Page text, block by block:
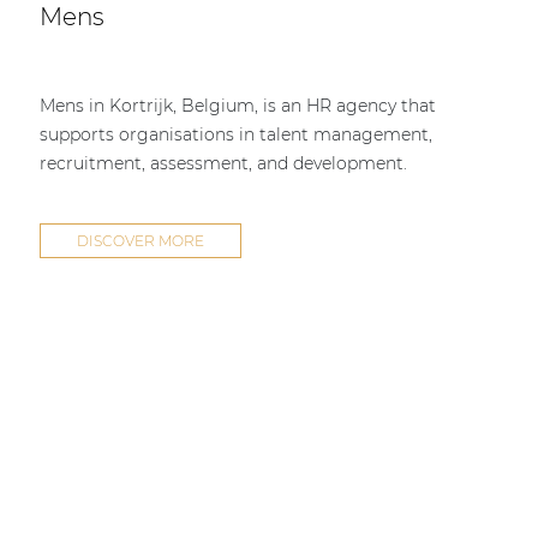
Mens
Mens in Kortrijk, Belgium, is an HR agency that
supports organisations in talent management,
recruitment, assessment, and development.
DISCOVER MORE